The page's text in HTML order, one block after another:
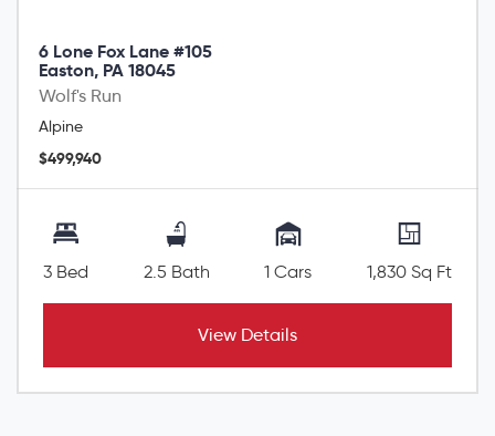
6 Lone Fox Lane #105
Easton, PA 18045
Wolf's Run
Alpine
$499,940
3 Bed 2.5 Bath 1 Cars 1,830 Sq Ft
View Details